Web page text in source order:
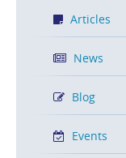
Articles
News
Blog
Events